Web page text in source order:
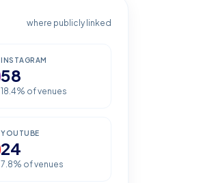
where publicly linked
INSTAGRAM
58
18.4% of venues
YOUTUBE
24
7.8% of venues